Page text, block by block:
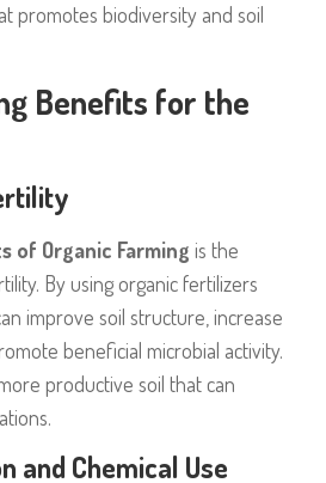
promotes biodiversity and soil
Benefits for the
of Organic Farming is the
By using organic fertilizers
improve soil structure, increase
beneficial microbial activity.
productive soil that can
and Chemical Use